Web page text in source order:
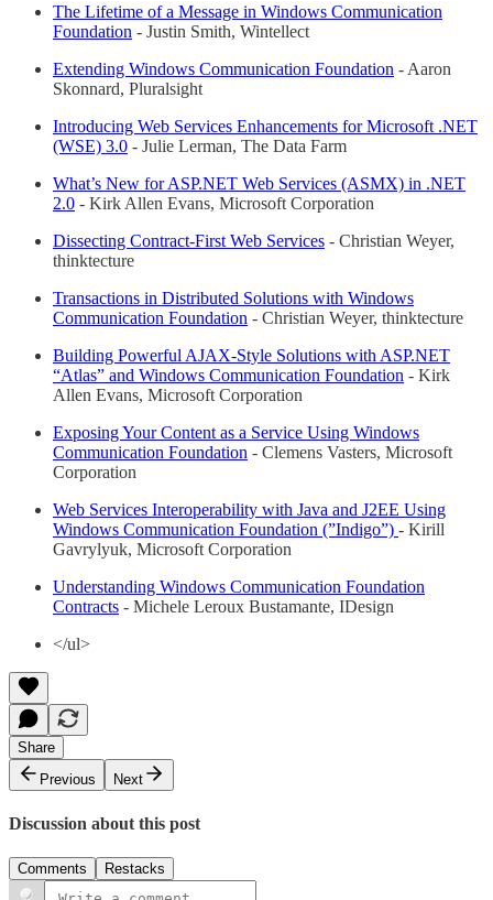
The Lifetime of a Message in Windows Communication
Foundation - Justin Smith, Wintellect
Extending Windows Communication Foundation - Aaron
Skonnard, Pluralsight
Introducing Web Services Enhancements for Microsoft .NET
(WSE) 3.0 - Julie Lerman, The Data Farm
What’s New for ASP.NET Web Services (ASMX) in .NET
2.0 - Kirk Allen Evans, Microsoft Corporation
Dissecting Contract-First Web Services - Christian Weyer,
thinktecture
Transactions in Distributed Solutions with Windows
Communication Foundation - Christian Weyer, thinktecture
Building Powerful AJAX-Style Solutions with ASP.NET
“Atlas” and Windows Communication Foundation - Kirk
Allen Evans, Microsoft Corporation
Exposing Your Content as a Service Using Windows
Communication Foundation - Clemens Vasters, Microsoft
Corporation
Web Services Interoperability with Java and J2EE Using
Windows Communication Foundation (”Indigo”) - Kirill
Gavrylyuk, Microsoft Corporation
Understanding Windows Communication Foundation
Contracts - Michele Leroux Bustamante, IDesign
</ul>
Share
Previous
Next
Discussion about this post
Comments Restacks